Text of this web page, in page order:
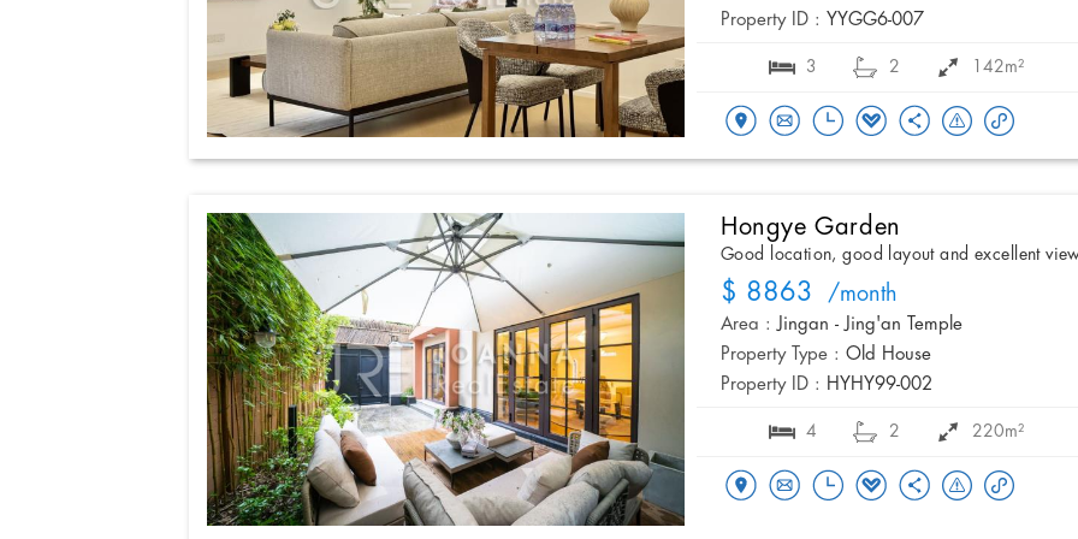
Property ID : YYGG6-007
3 2 142m²
Hongye Garden
Good location, good layout and excellent
$ 8863 /month
Area : Jingan - Jing'an Temple
Property Type : Old House
Property ID : HYHY99-002
4 2 220m²